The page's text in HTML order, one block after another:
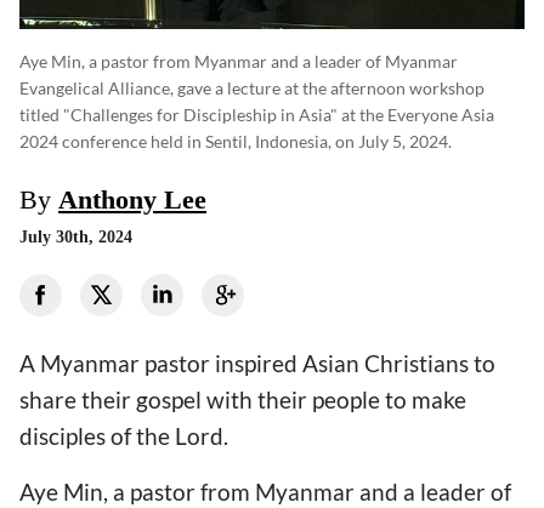
Aye Min, a pastor from Myanmar and a leader of Myanmar
Evangelical Alliance, gave a lecture at the afternoon workshop
titled "Challenges for Discipleship in Asia" at the Everyone Asia
2024 conference held in Sentil, Indonesia, on July 5, 2024.
By Anthony Lee
July 30th, 2024
A Myanmar pastor inspired Asian Christians to
share their gospel with their people to make
disciples of the Lord.
Aye Min, a pastor from Myanmar and a leader of